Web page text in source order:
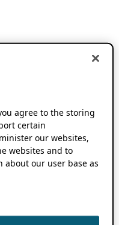
agree to the storing
certain
our websites,
websites and to
our user base as